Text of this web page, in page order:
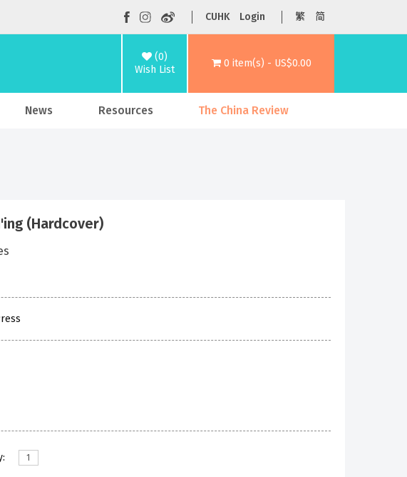
CUHK Login 繁 简
(0)
Wish List
0 item(s) - US$0.00
News Resources The China Review
(Hardcover)